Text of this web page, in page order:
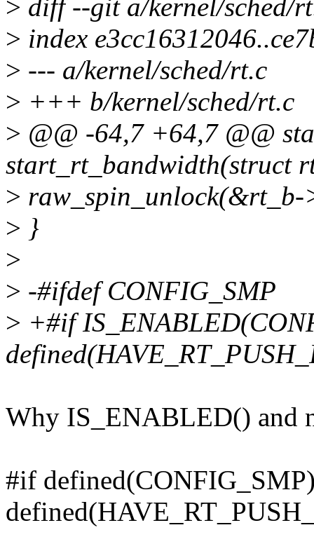
> diff --git a/kernel/sched/
> index
> --- a/kernel/sched/rt.c
> +++ b/kernel/sched/rt.c
> @@ -64,7 +64,7 @@
start_rt_bandwidth(struct
>
> }
>
> -#ifdef CONFIG_SMP
> +#if
Why IS_ENABLED() and
#if